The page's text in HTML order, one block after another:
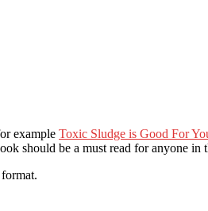
example Toxic Sludge is Good For
should be a must read for anyone in